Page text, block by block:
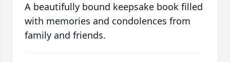
A beautifully bound keepsake book filled
with memories and condolences from
family and friends.